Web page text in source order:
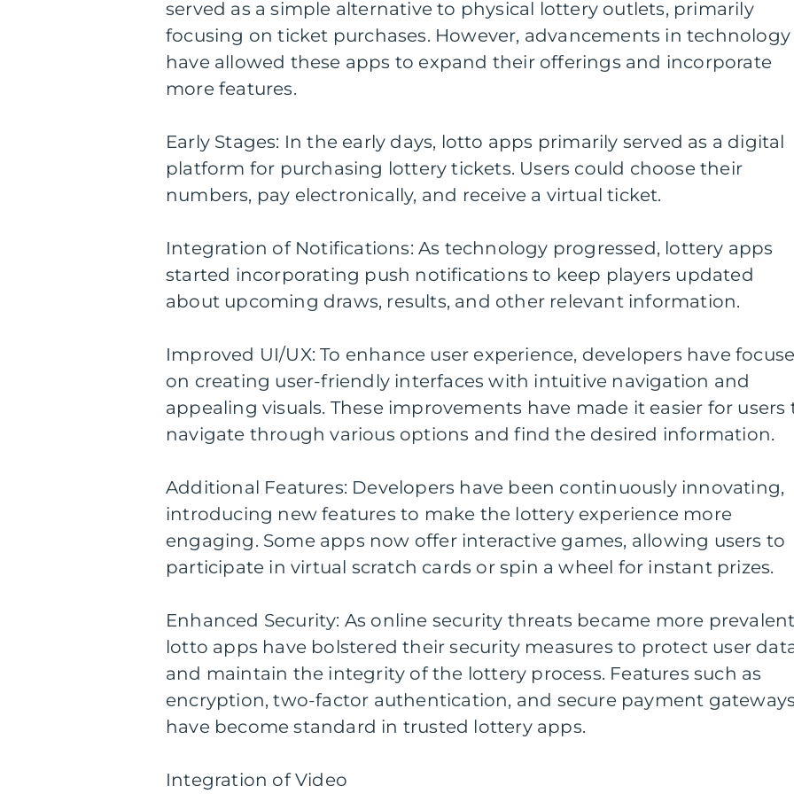
served as a simple alternative to physical lottery outlets, primarily
focusing on ticket purchases. However, advancements in technology
have allowed these apps to expand their offerings and incorporate
more features.
Early Stages: In the early days, lotto apps primarily served as a digital
platform for purchasing lottery tickets. Users could choose their
numbers, pay electronically, and receive a virtual ticket.
Integration of Notifications: As technology progressed, lottery apps
started incorporating push notifications to keep players updated
about upcoming draws, results, and other relevant information.
Improved UI/UX: To enhance user experience, developers have
on creating user-friendly interfaces with intuitive navigation and
appealing visuals. These improvements have made it easier for users
navigate through various options and find the desired information.
Additional Features: Developers have been continuously innovating,
introducing new features to make the lottery experience more
engaging. Some apps now offer interactive games, allowing users to
participate in virtual scratch cards or spin a wheel for instant prizes.
Enhanced Security: As online security threats became more
lotto apps have bolstered their security measures to protect user
and maintain the integrity of the lottery process. Features such as
encryption, two-factor authentication, and secure payment
have become standard in trusted lottery apps.
Integration of Video